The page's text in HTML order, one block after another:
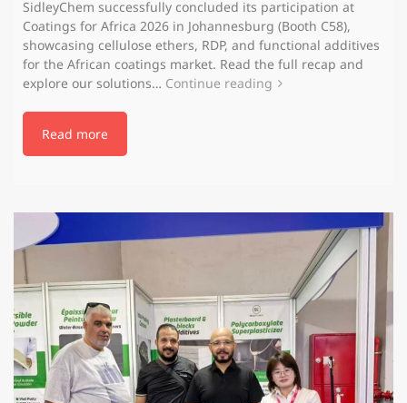
SidleyChem successfully concluded its participation at
Coatings for Africa 2026 in Johannesburg (Booth C58),
showcasing cellulose ethers, RDP, and functional additives
for the African coatings market. Read the full recap and
explore our solutions… Continue reading
Read more